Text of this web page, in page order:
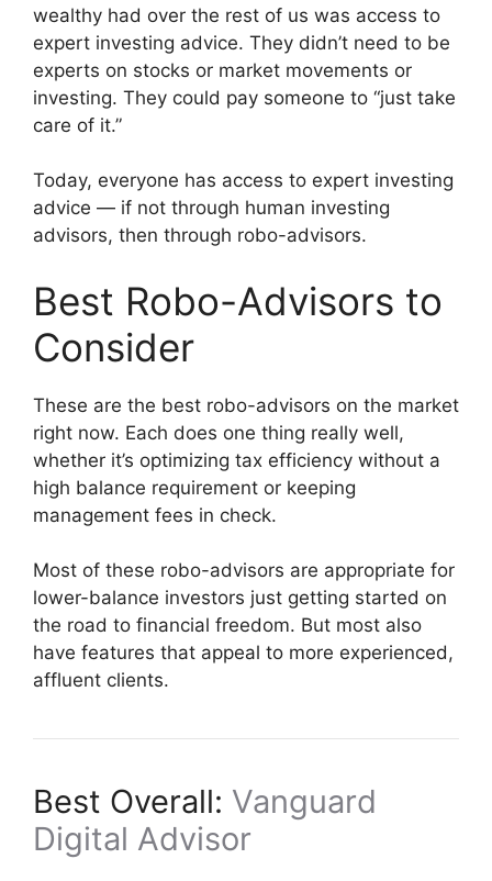
wealthy had over the rest of us was access to
expert investing advice. They didn’t need to be
experts on stocks or market movements or
investing. They could pay someone to “just take
care of it.”
Today, everyone has access to expert investing
advice — if not through human investing
advisors, then through robo-advisors.
Best Robo-Advisors to
Consider
These are the best robo-advisors on the market
right now. Each does one thing really well,
whether it’s optimizing tax efficiency without a
high balance requirement or keeping
management fees in check.
Most of these robo-advisors are appropriate for
lower-balance investors just getting started on
the road to financial freedom. But most also
have features that appeal to more experienced,
affluent clients.
Best Overall: Vanguard
Digital Advisor